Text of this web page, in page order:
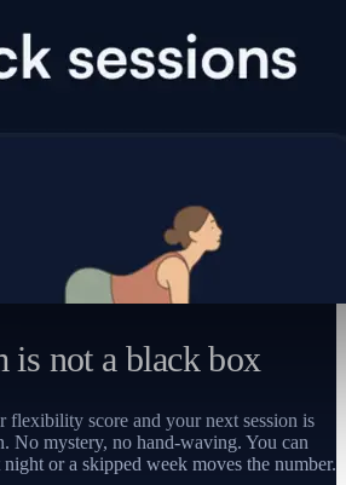
is not a black box
flexibility score and your next session is
No mystery, no hand-waving. You can
or a skipped week moves the number.